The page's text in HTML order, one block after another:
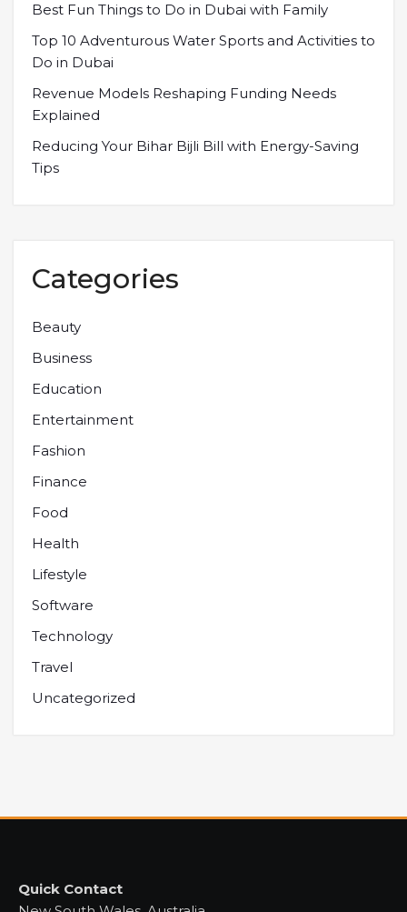
Best Fun Things to Do in Dubai with Family
Top 10 Adventurous Water Sports and Activities to
Do in Dubai
Revenue Models Reshaping Funding Needs
Explained
Reducing Your Bihar Bijli Bill with Energy-Saving
Tips
Categories
Beauty
Business
Education
Entertainment
Fashion
Finance
Food
Health
Lifestyle
Software
Technology
Travel
Uncategorized
Quick Contact